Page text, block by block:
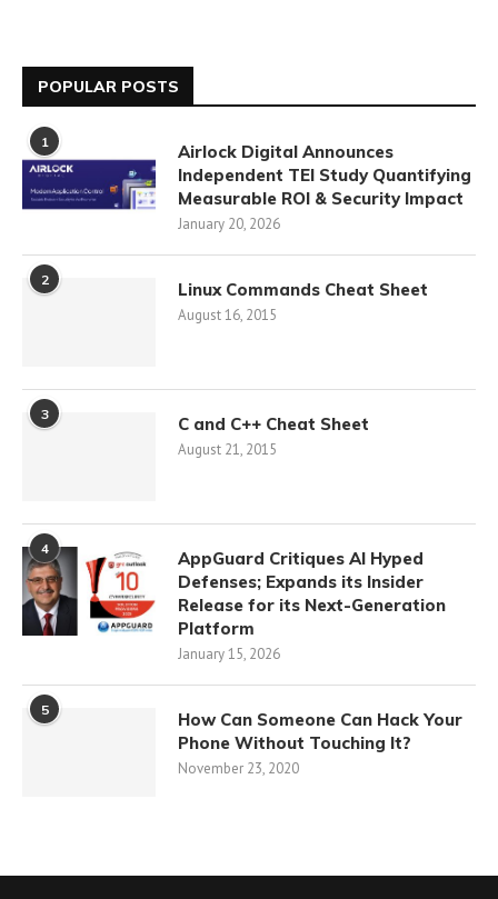
POPULAR POSTS
1
Airlock Digital Announces
Independent TEI Study Quantifying
Measurable ROI & Security Impact
January 20, 2026
2 Linux Commands Cheat Sheet
August 16, 2015
3 C and C++ Cheat Sheet
August 21, 2015
4
AppGuard Critiques AI Hyped
Defenses; Expands its Insider
Release for its Next-Generation
Platform
January 15, 2026
5
How Can Someone Can Hack Your
Phone Without Touching It?
November 23, 2020